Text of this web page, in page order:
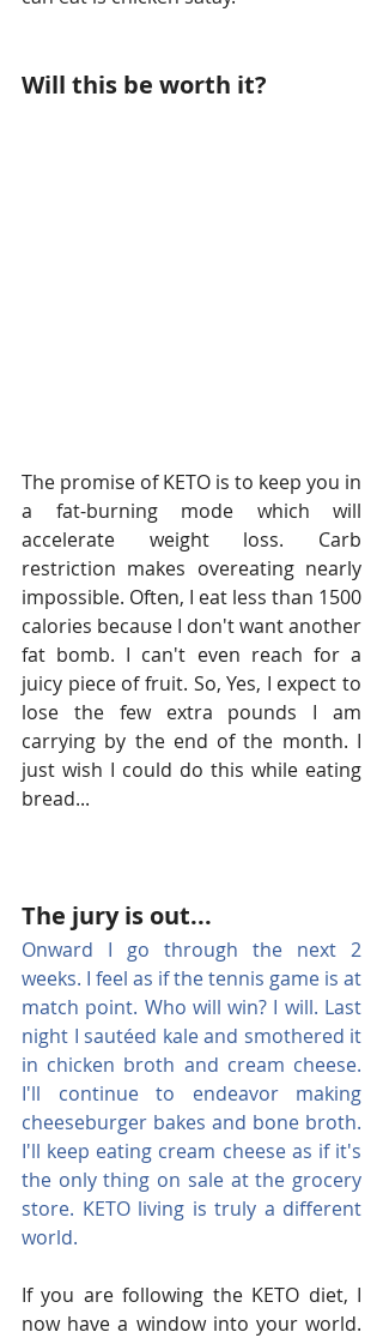
Will this be worth it?
The promise of KETO is to keep you in
a fat-burning mode which will
accelerate weight loss. Carb
restriction makes overeating nearly
impossible. Often, I eat less than 1500
calories because I don't want another
fat bomb. I can't even reach for a
juicy piece of fruit. So, Yes, I expect to
lose the few extra pounds I am
carrying by the end of the month. I
just wish I could do this while eating
bread...
The jury is out...
Onward I go through the next 2
weeks. I feel as if the tennis game is at
match point. Who will win? I will. Last
night I sautéed kale and smothered it
in chicken broth and cream cheese.
I'll continue to endeavor making
cheeseburger bakes and bone broth.
I'll keep eating cream cheese as if it's
the only thing on sale at the grocery
store. KETO living is truly a different
world.
If you are following the KETO diet, I
now have a window into your world.